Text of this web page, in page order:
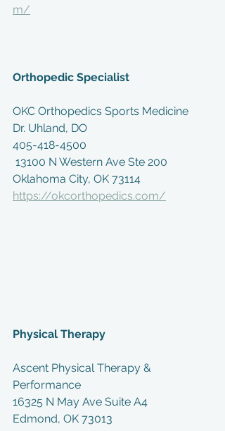
m/
Orthopedic Specialist
OKC Orthopedics Sports Medicine
Dr. Uhland, DO
405-418-4500
13100 N Western Ave Ste 200
Oklahoma City, OK 73114
https://okcorthopedics.com/
Physical Therapy
Ascent Physical Therapy &
Performance
16325 N May Ave Suite A4
Edmond, OK 73013